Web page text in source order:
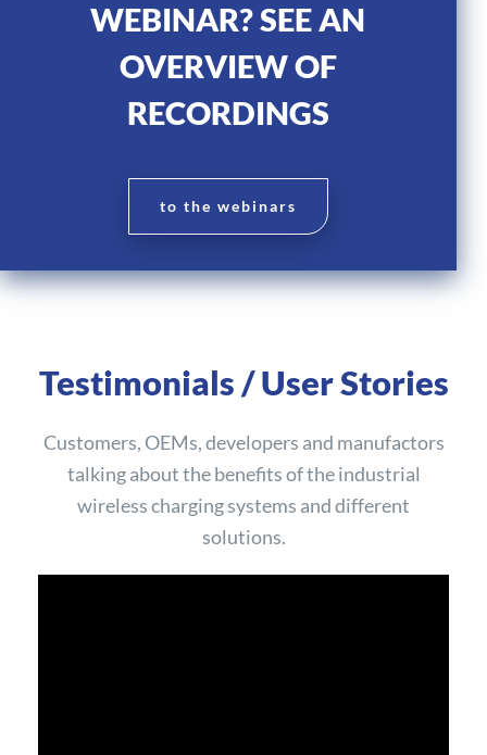
WEBINAR? SEE AN
OVERVIEW OF
RECORDINGS
to the webinars
Testimonials / User Stories
Customers, OEMs, developers and manufactors
talking about the benefits of the industrial
wireless charging systems and different
solutions.